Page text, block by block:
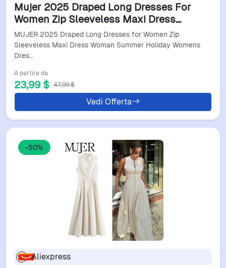
Mujer 2025 Draped Long Dresses For
Women Zip Sleeveless Maxi Dress
Woman Summer Holiday Womens
Dresses Ruched Party Female Dress
MUJER 2025 Draped Long Dresses for Women Zip
Sleeveless Maxi Dress Woman Summer Holiday Womens
Dres…
A partire da
23,99 $ 47,99 $
Vedi Offerta
-50%
Aliexpress